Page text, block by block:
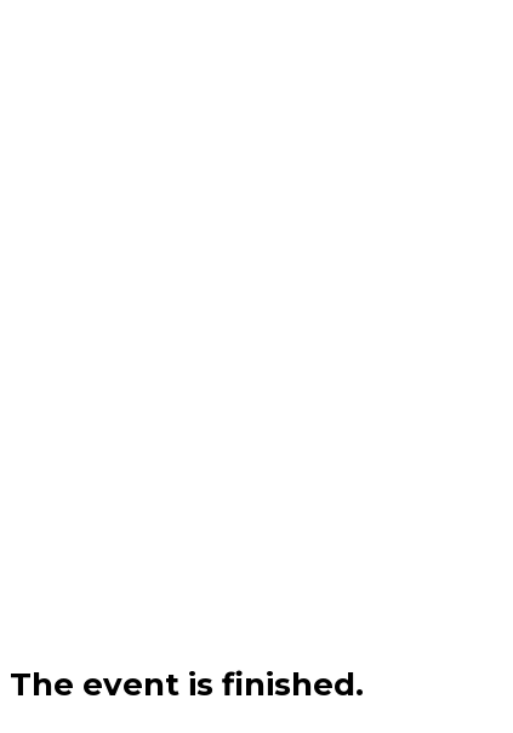
The event is finished.